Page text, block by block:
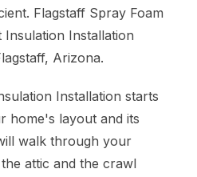
Flagstaff Spray Foam
Installation
Arizona.
Installation starts
home's layout and its
walk through your
attic and the crawl